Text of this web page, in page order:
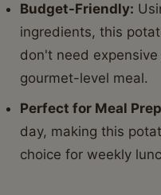
Budget-Friendly:
ingredients, this
don't need
gourmet-level meal.
Perfect for Meal
day, making this
choice for weekly